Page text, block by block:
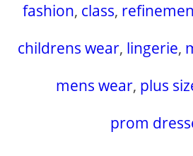
fashion, class,
childrens wear, lingerie,
mens wear, plus
prom